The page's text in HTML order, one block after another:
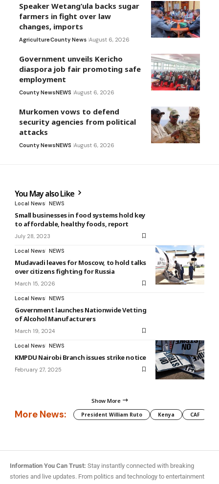
Speaker Wetang’ula backs sugar
farmers in fight over law
changes, imports
AgricultureCounty News August 6, 2026
Government unveils Kericho
diaspora job fair promoting safe
employment
County NewsNEWS August 6, 2026
Murkomen vows to defend
security agencies from political
attacks
County NewsNEWS August 6, 2026
You May also Like
Local News NEWS
Small businesses in food systems hold key
to affordable, healthy foods, report
July 28, 2023
Local News NEWS
Mudavadi leaves for Moscow, to hold talks
over citizens fighting for Russia
March 15, 2026
Local News NEWS
Government launches Nationwide Vetting
of Alcohol Manufacturers
March 19, 2024
Local News NEWS
KMPDU Nairobi Branch issues strike notice
February 27, 2025
Show More
More News: President William Ruto Kenya CAF
Information You Can Trust: Stay instantly connected with breaking
stories and live updates. From politics and technology to entertainment